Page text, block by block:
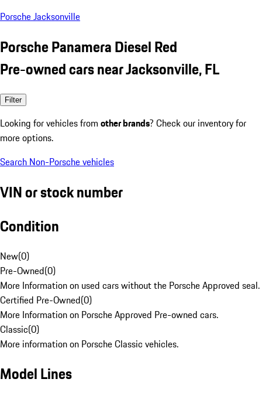
Porsche Jacksonville
Porsche Panamera Diesel Red
Pre-owned cars near Jacksonville, FL
Filter
Looking for vehicles from other brands? Check our inventory for
more options.
Search Non-Porsche vehicles
VIN or stock number
Condition
New(0)
Pre-Owned(0)
More Information on used cars without the Porsche Approved seal.
Certified Pre-Owned(0)
More Information on Porsche Approved Pre-owned cars.
Classic(0)
More information on Porsche Classic vehicles.
Model Lines